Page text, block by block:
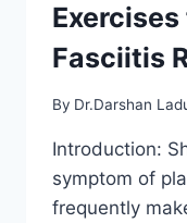
Fasciitis
By Dr.Darshan
Introduction:
symptom of
frequently